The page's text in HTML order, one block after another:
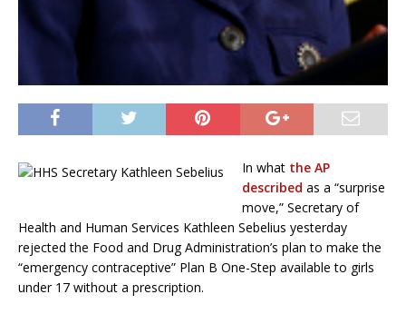
In what the AP
described as a “surprise
move,” Secretary of
Health and Human Services Kathleen Sebelius yesterday
rejected the Food and Drug Administration’s plan to make the
“emergency contraceptive” Plan B One-Step available to girls
under 17 without a prescription.